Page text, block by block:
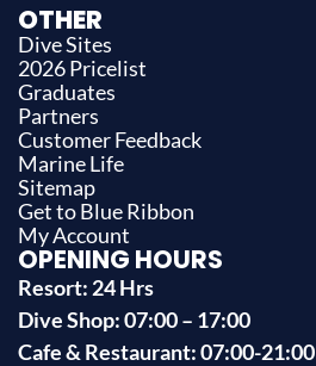
OTHER
Dive Sites
2026 Pricelist
Graduates
Partners
Customer Feedback
Marine Life
Sitemap
Get to Blue Ribbon
My Account
OPENING HOURS
Resort: 24 Hrs
Dive Shop: 07:00 – 17:00
Cafe & Restaurant: 07:00-21:00